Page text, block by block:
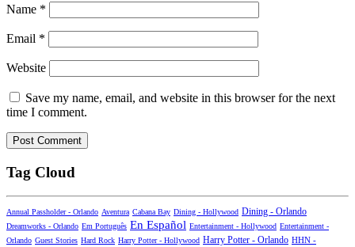
Name *
Email *
Website
Save my name, email, and website in this browser for the next
time I comment.
Tag Cloud
Annual Passholder - Orlando Aventura Cabana Bay Dining - Hollywood Dining - Orlando
Dreamworks - Orlando Em Português En Español Entertainment - Hollywood Entertainment -
Orlando Guest Stories Hard Rock Harry Potter - Hollywood Harry Potter - Orlando HHN -